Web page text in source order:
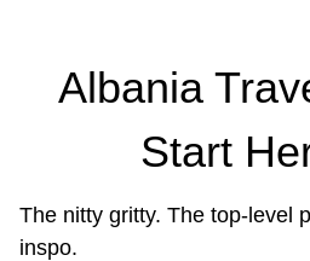
Albania
Start
The nitty gritty. The top-level
inspo.